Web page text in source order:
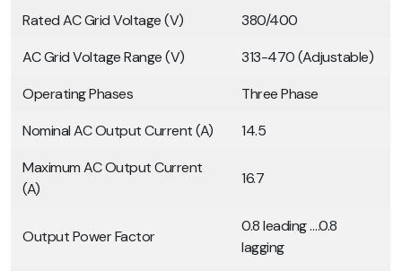
Rated AC Grid Voltage (V)
380/400
AC Grid Voltage Range (V)
313-470 (Adjustable)
Operating Phases
Three Phase
Nominal AC Output Current (A)
14.5
Maximum AC Output Current
(A)
16.7
Output Power Factor
0.8 leading ….0.8
lagging